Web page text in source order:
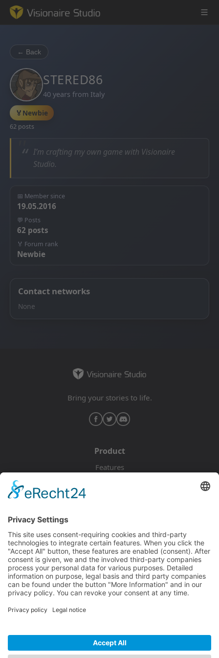
Game Engine
Learning
References
Forum
Downloads
← Back
STERED86
40 years from Italy
🏅 Newbie
62 posts
“ I’m crafting my own game with Visionaire
Studio.
📅 Member since
19.05.2016
💬 Posts
62 posts
🏅 Forum rank
Newbie
Contact networks
None
Bring your stories to life.
Product
Features
Documentation
Tutorials
Blog
Community
Discord